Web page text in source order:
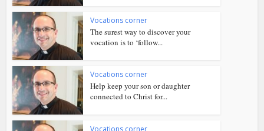
Vocations corner
The surest way to discover your
vocation is to ‘follow...
Vocations corner
Help keep your son or daughter
connected to Christ for...